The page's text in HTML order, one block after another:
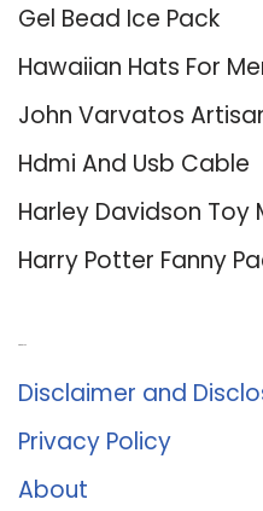
Gel Bead Ice Pack
Hawaiian Hats For
John Varvatos
Hdmi And Usb Cable
Harley Davidson
Harry Potter Fanny
Disclaimer and
Privacy Policy
About